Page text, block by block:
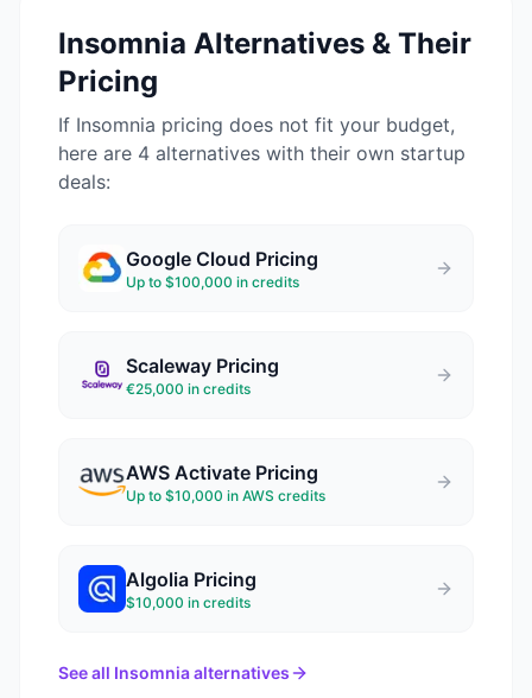
Insomnia Alternatives & Their
Pricing
If Insomnia pricing does not fit your budget,
here are 4 alternatives with their own startup
deals:
Google Cloud Pricing
Up to $100,000 in credits
Scaleway Pricing
€25,000 in credits
AWS Activate Pricing
Up to $10,000 in AWS credits
Algolia Pricing
$10,000 in credits
See all Insomniaalternatives